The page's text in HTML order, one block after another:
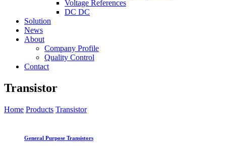
Voltage References
DC DC
Solution
News
About
Company Profile
Quality Control
Contact
Transistor
Home Products Transistor
General Purpose Transistors